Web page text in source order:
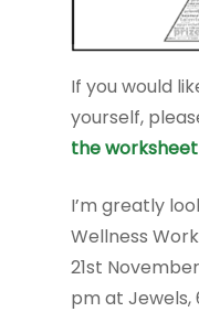
If you would
yourself,
the worksheet
I’m greatly
Wellness
21st
pm at Jewels,